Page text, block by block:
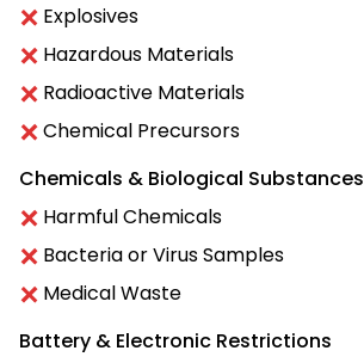
Explosives
Hazardous Materials
Radioactive Materials
Chemical Precursors
Chemicals & Biological Substances
Harmful Chemicals
Bacteria or Virus Samples
Medical Waste
Battery & Electronic Restrictions